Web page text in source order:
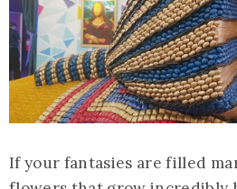
If your fantasies are filled